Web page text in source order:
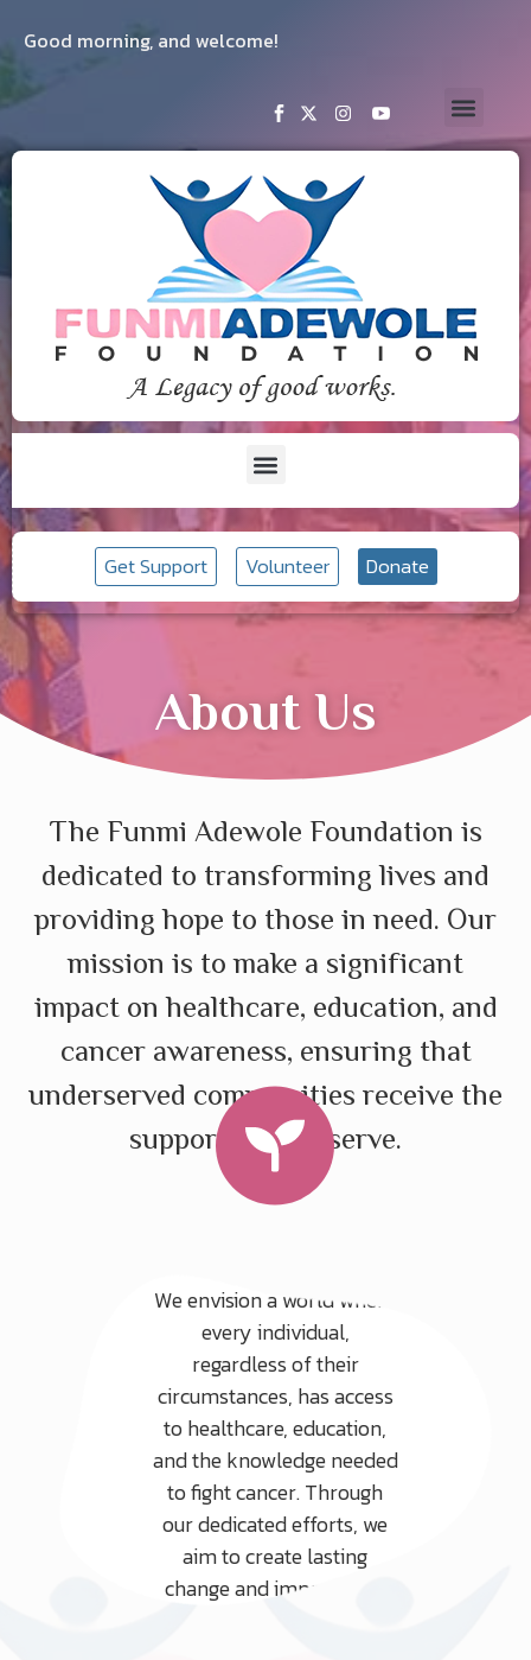
Good morning, and welcome!
Get Support Volunteer Donate
About Us
The Funmi Adewole Foundation is
dedicated to transforming lives and
providing hope to those in need. Our
mission is to make a significant
impact on healthcare, education, and
cancer awareness, ensuring that
underserved communities receive the
support they deserve.
We envision a world where
every individual,
regardless of their
circumstances, has access
to healthcare, education,
and the knowledge needed
to fight cancer. Through
our dedicated efforts, we
aim to create lasting
change and improve the